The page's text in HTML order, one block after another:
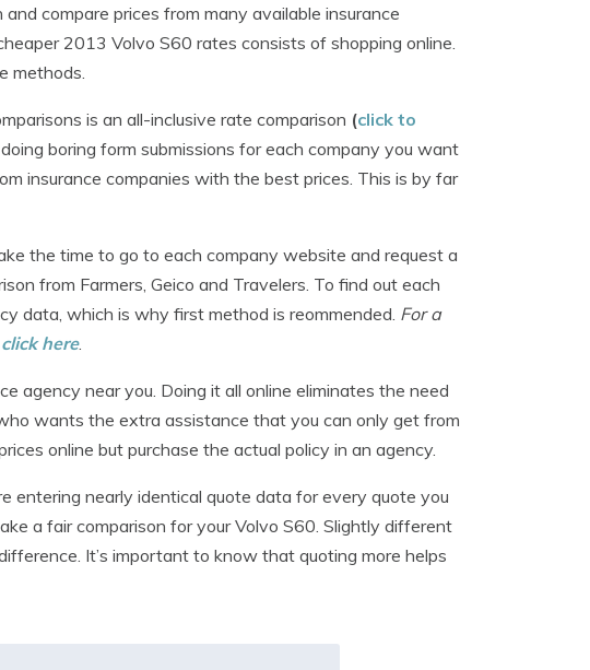
compare prices from many available insurance
2013 Volvo S60 rates consists of shopping online.
methods.
is an all-inclusive rate comparison (click to
boring form submissions for each company you want
insurance companies with the best prices. This is by far
the time to go to each company website and request a
from Farmers, Geico and Travelers. To find out each
data, which is why first method is reommended. For a
click here.
agency near you. Doing it all online eliminates the need
wants the extra assistance that you can only get from
online but purchase the actual policy in an agency.
entering nearly identical quote data for every quote you
a fair comparison for your Volvo S60. Slightly different
It’s important to know that quoting more helps